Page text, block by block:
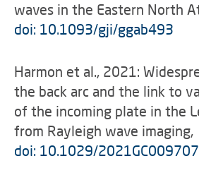
waves in the Eastern North
doi: 10.1093/gji/ggab493
Harmon et al., 2021:
the back arc and the link to
of the incoming plate in the
from Rayleigh wave imaging,
doi: 10.1029/2021GC009707